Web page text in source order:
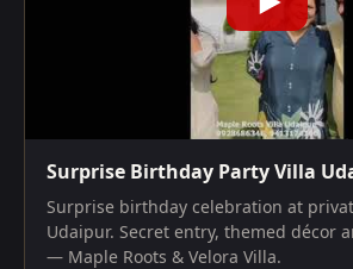
Surprise Birthday Party Villa
Surprise birthday celebration at
Udaipur. Secret entry, themed décor
— Maple Roots & Velora Villa.